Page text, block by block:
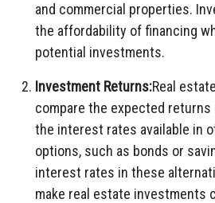
and commercial properties.
the affordability of financing
potential investments.
Investment Returns:Real
compare the expected
the interest rates available in
options, such as bonds or
interest rates in these
make real estate investments